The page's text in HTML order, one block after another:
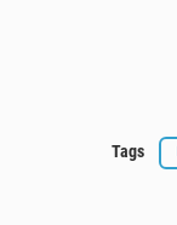
Tags